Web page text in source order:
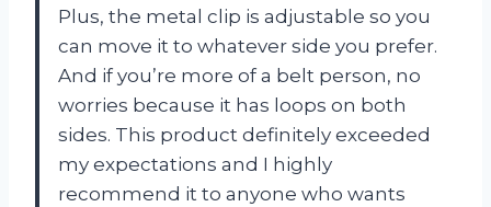
Plus, the metal clip is adjustable so you
can move it to whatever side you prefer.
And if you’re more of a belt person, no
worries because it has loops on both
sides. This product definitely exceeded
my expectations and I highly
recommend it to anyone who wants